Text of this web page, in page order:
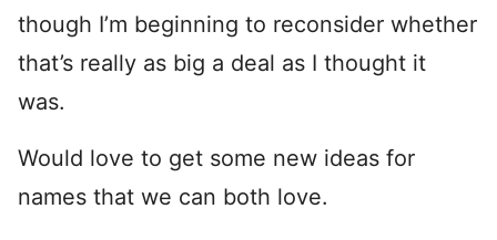
though I’m beginning to reconsider whether
that’s really as big a deal as I thought it
was.
Would love to get some new ideas for
names that we can both love.